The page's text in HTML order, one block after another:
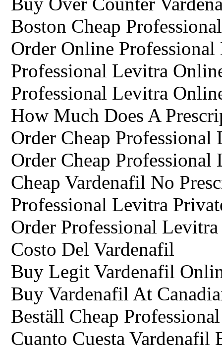
Boston Cheap
Order Online
Professional Levitra
Professional Levitra
How Much Does A
Order Cheap Professional
Order Cheap
Cheap Vardenafil No
Professional Levitra
Order Professional
Costo Del Vardenafil
Buy Legit Vardenafil
Buy Vardenafil At
Beställ Cheap
Cuanto Cuesta Vardenafil